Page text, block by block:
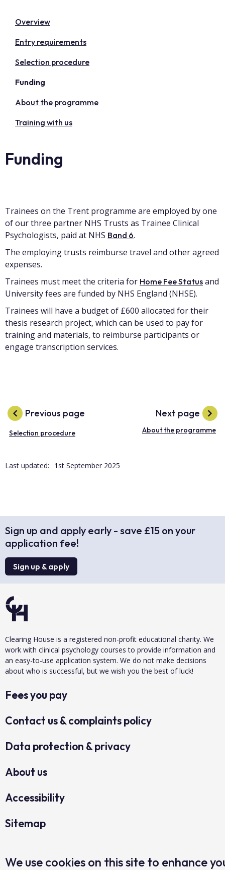
Overview
Entry requirements
Selection procedure
Funding
About the programme
Training with us
Funding
Trainees on the Trent programme are employed by one
of our three partner NHS Trusts as Trainee Clinical
Psychologists, paid at NHS Band 6.
The employing trusts reimburse travel and other agreed
expenses.
Trainees must meet the criteria for Home Fee Status and
University fees are funded by NHS England (NHSE).
Trainees will have a budget of £600 allocated for their
thesis research project, which can be used to pay for
training and materials, to reimburse participants or
engage transcription services.
Previous page
Selection procedure
Next page
About the programme
Last updated: 1st September 2025
Sign up and apply early - save £15 on your
application fee!
Sign up & apply
Clearing House is a registered non-profit educational charity. We
work with clinical psychology courses to provide information and
an easy-to-use application system. We do not make decisions
about who is successful, but we wish you the best of luck!
Fees you pay
Contact us & complaints policy
Data protection & privacy
About us
Accessibility
Sitemap
We use cookies on this site to enhance